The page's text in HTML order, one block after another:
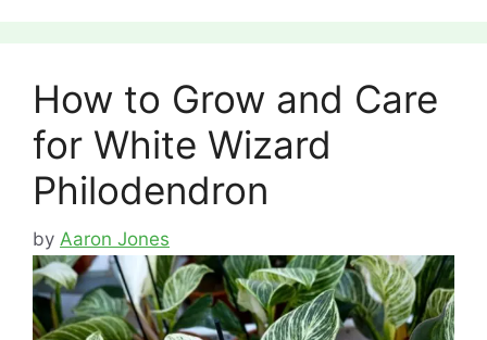
How to Grow and Care
for White Wizard
Philodendron
by Aaron Jones